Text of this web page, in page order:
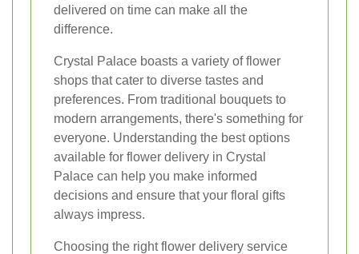
delivered on time can make all the
difference.
Crystal Palace boasts a variety of flower
shops that cater to diverse tastes and
preferences. From traditional bouquets to
modern arrangements, there's something for
everyone. Understanding the best options
available for flower delivery in Crystal
Palace can help you make informed
decisions and ensure that your floral gifts
always impress.
Choosing the right flower delivery service